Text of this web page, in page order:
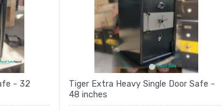
- 32
Tiger Extra Heavy Single Door Safe -
48 inches